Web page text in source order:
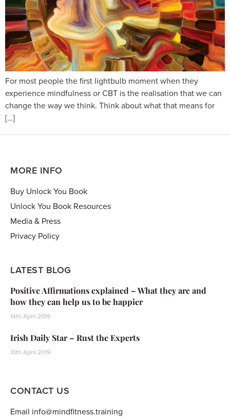
For most people the first lightbulb moment when they
experience mindfulness or CBT is the realisation that we can
change the way we think. Think about what that means for
[…]
MORE INFO
Buy Unlock You Book
Unlock You Book Resources
Media & Press
Privacy Policy
LATEST BLOG
Positive Affirmations explained – What they are and
how they can help us to be happier
14th April 2019
Irish Daily Star – Rust the Experts
10th April 2019
CONTACT US
Email info@mindfitness.training